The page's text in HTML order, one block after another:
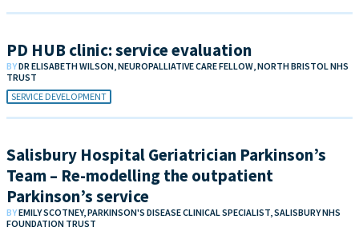
PD HUB clinic: service evaluation
BYDR ELISABETH WILSON, NEUROPALLIATIVE CARE FELLOW, NORTH BRISTOL NHS
TRUST
SERVICE DEVELOPMENT
Salisbury Hospital Geriatrician Parkinson’s
Team – Re-modelling the outpatient
Parkinson’s service
BYEMILY SCOTNEY, PARKINSON'S DISEASE CLINICAL SPECIALIST, SALISBURY NHS
FOUNDATION TRUST